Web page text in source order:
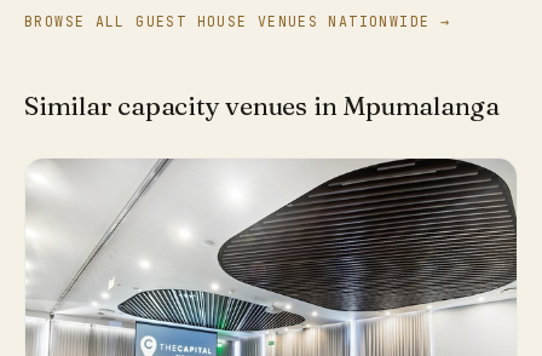
BROWSE ALL GUEST HOUSE VENUES NATIONWIDE →
Similar capacity venues in Mpumalanga